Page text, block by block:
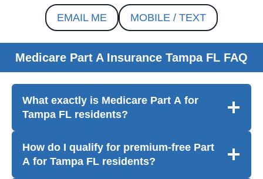
EMAIL ME MOBILE / TEXT
Medicare Part A Insurance Tampa FL FAQ
What exactly is Medicare Part A for
Tampa FL residents?
How do I qualify for premium-free Part
A for Tampa FL residents?